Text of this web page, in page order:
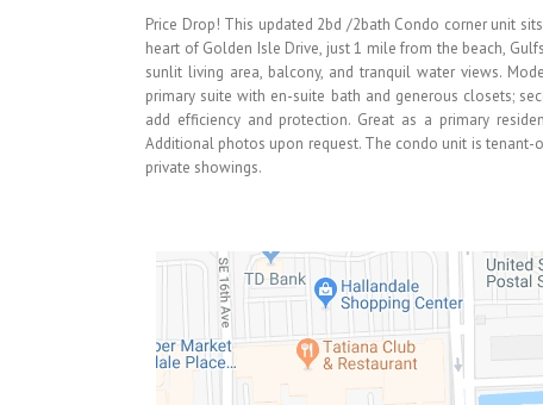
Price Drop! This updated 2bd /2bath Condo corner unit
heart of Golden Isle Drive, just 1 mile from the beach,
sunlit living area, balcony, and tranquil water views.
primary suite with en-suite bath and generous closets;
add efficiency and protection. Great as a primary
Additional photos upon request. The condo unit is
private showings.